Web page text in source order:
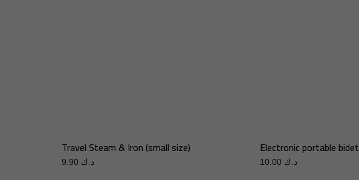
Travel Steam & Iron (small size)
د.ك
Electronic portable bidet
د.ك